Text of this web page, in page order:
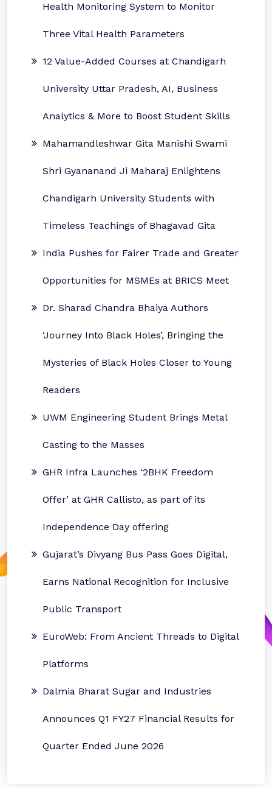
Health Monitoring System to Monitor
Three Vital Health Parameters
12 Value-Added Courses at Chandigarh
University Uttar Pradesh, AI, Business
Analytics & More to Boost Student Skills
Mahamandleshwar Gita Manishi Swami
Shri Gyananand Ji Maharaj Enlightens
Chandigarh University Students with
Timeless Teachings of Bhagavad Gita
India Pushes for Fairer Trade and Greater
Opportunities for MSMEs at BRICS Meet
Dr. Sharad Chandra Bhaiya Authors
‘Journey Into Black Holes’, Bringing the
Mysteries of Black Holes Closer to Young
Readers
UWM Engineering Student Brings Metal
Casting to the Masses
GHR Infra Launches ‘2BHK Freedom
Offer’ at GHR Callisto, as part of its
Independence Day offering
Gujarat’s Divyang Bus Pass Goes Digital,
Earns National Recognition for Inclusive
Public Transport
EuroWeb: From Ancient Threads to Digital
Platforms
Dalmia Bharat Sugar and Industries
Announces Q1 FY27 Financial Results for
Quarter Ended June 2026